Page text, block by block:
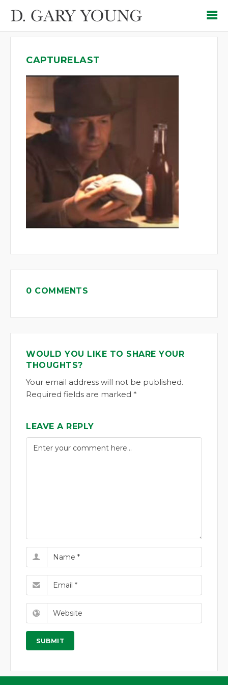
CAPTURELAST
0 COMMENTS
WOULD YOU LIKE TO SHARE YOUR
THOUGHTS?
Your email address will not be published.
Required fields are marked *
LEAVE A REPLY